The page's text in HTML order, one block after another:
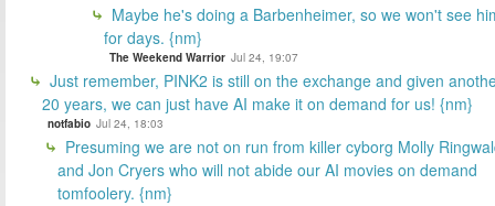
Maybe he's doing a Barbenheimer, so we won't see
for days. {nm}
The Weekend Warrior Jul 24, 19:07
Just remember, PINK2 is still on the exchange and given
20 years, we can just have AI make it on demand for us! {nm}
notfabio Jul 24, 18:03
Presuming we are not on run from killer cyborg Molly
and Jon Cryers who will not abide our AI movies on demand
tomfoolery. {nm}